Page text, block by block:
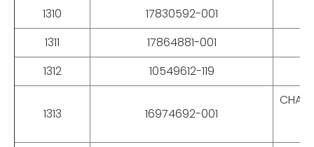
1310
17830592-001
1311
17864881-001
1312
10549612-119
1313 16974692-001